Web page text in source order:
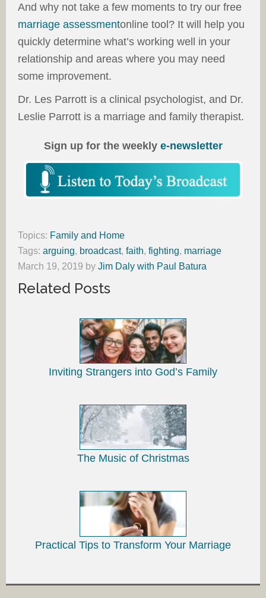
And why not take a few moments to try our free
marriage assessmentonline tool? It will help you
quickly determine what’s working well in your
relationship and areas where you may need
some improvement.
Dr. Les Parrott is a clinical psychologist, and Dr.
Leslie Parrott is a marriage and family therapist.
Sign up for the weekly e-newsletter
Topics: Family and Home
Tags: arguing, broadcast, faith, fighting, marriage
March 19, 2019 by Jim Daly with Paul Batura
Related Posts
Inviting Strangers into God’s Family
The Music of Christmas
Practical Tips to Transform Your Marriage